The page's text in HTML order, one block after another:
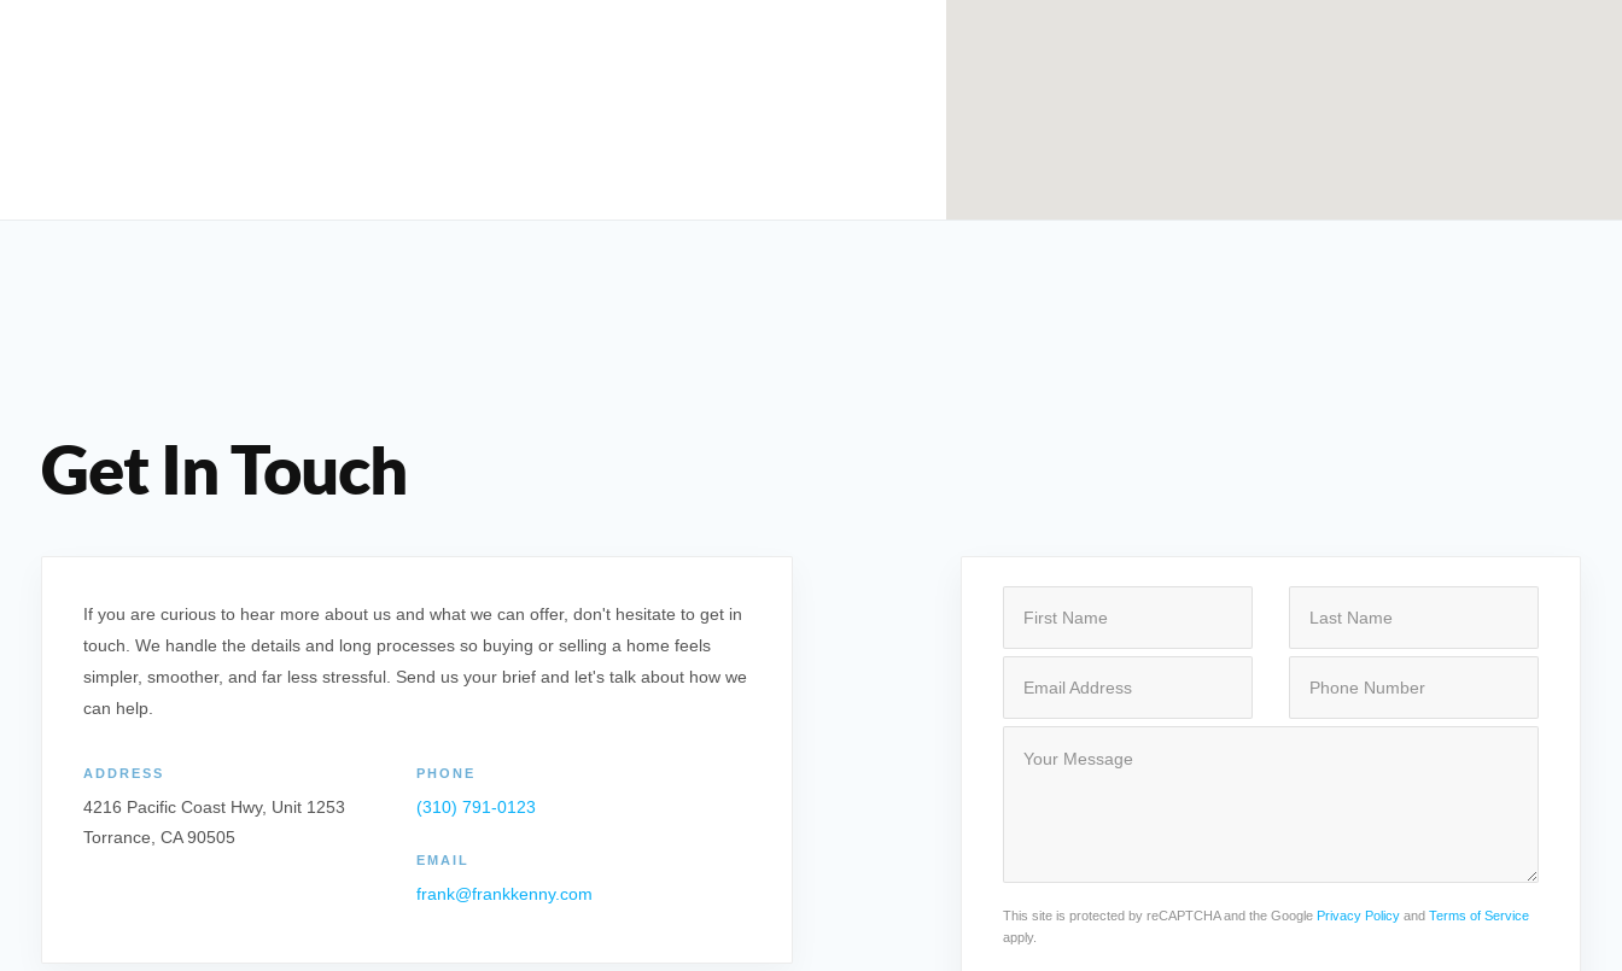
Get In Touch
If you are curious to hear more about us and what we can offer, don't hesitate to get in
touch. We handle the details and long processes so buying or selling a home feels
simpler, smoother, and far less stressful. Send us your brief and let's talk about how we
can help.
ADDRESS
4216 Pacific Coast Hwy, Unit 1253
Torrance, CA 90505
PHONE
(310) 791-0123
EMAIL
frank@frankkenny.com
This site is protected by reCAPTCHA and the Google Privacy Policyand Terms of Service
apply.